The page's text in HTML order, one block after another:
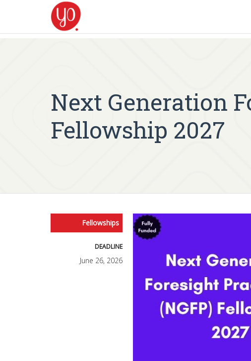
Next Generation
Fellowship 2027
Fellowships
DEADLINE
June 26, 2026